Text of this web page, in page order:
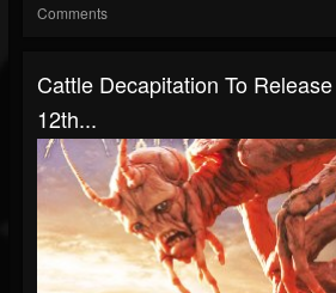
Comments
Cattle Decapitation To
12th...